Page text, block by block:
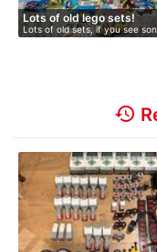
Lots of old lego sets!
Lots of old sets, if you see
history